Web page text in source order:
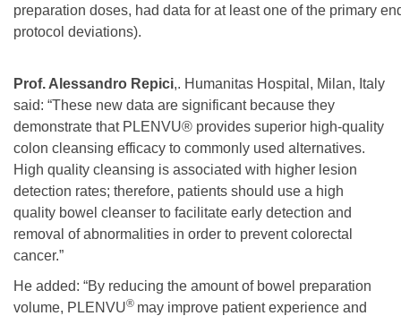
preparation doses, had data for at least one of the primary
protocol deviations).
Prof. Alessandro Repici,. Humanitas Hospital, Milan, Italy
said: “These new data are significant because they
demonstrate that PLENVU® provides superior high-quality
colon cleansing efficacy to commonly used alternatives.
High quality cleansing is associated with higher lesion
detection rates; therefore, patients should use a high
quality bowel cleanser to facilitate early detection and
removal of abnormalities in order to prevent colorectal
cancer.”
He added: “By reducing the amount of bowel preparation
volume, PLENVU® may improve patient experience and